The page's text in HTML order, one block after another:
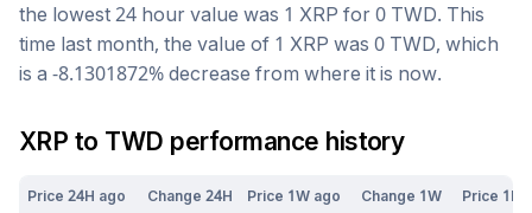
the lowest 24 hour value was 1 XRP for 0 TWD. This
time last month, the value of 1 XRP was 0 TWD, which
is a -8.1301872% decrease from where it is now.
XRP to TWD performance history
Price 24H ago Change 24H Price 1W ago Change 1W Price 1M